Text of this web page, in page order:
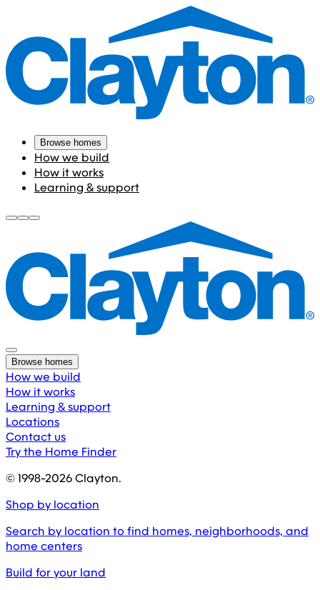
Browse homes
How we build
How it works
Learning & support
Browse homes
How we build
How it works
Learning & support
Locations
Contact us
Try the Home Finder
© 1998-2026Clayton.
Shop by location
Search by location to find homes, neighborhoods, and
home centers
Build for your land